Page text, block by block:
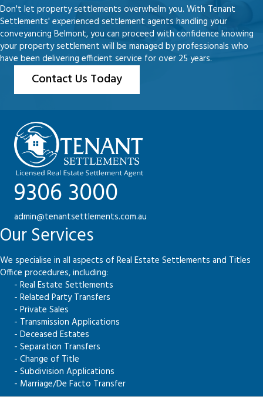
Don't let property settlements overwhelm you. With Tenant
Settlements' experienced settlement agents handling your
conveyancing Belmont, you can proceed with confidence knowing
your property settlement will be managed by professionals who
have been delivering efficient service for over 25 years.
Contact Us Today
9306 3000
admin@tenantsettlements.com.au
Our Services
We specialise in all aspects of Real Estate Settlements and Titles
Office procedures, including:
- Real Estate Settlements
- Related Party Transfers
- Private Sales
- Transmission Applications
- Deceased Estates
- Separation Transfers
- Change of Title
- Subdivision Applications
- Marriage/De Facto Transfer